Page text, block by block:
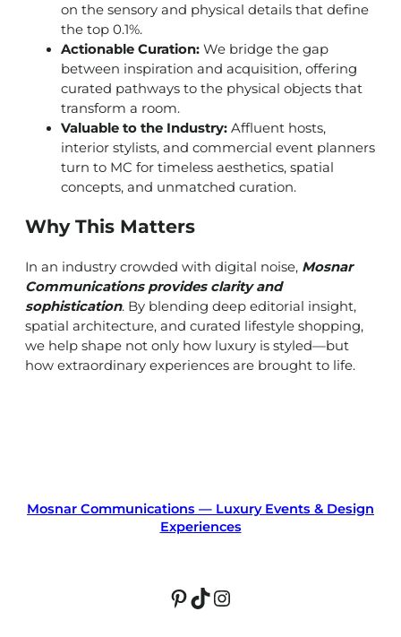
on the sensory and physical details that define
the top 0.1%.
Actionable Curation: We bridge the gap
between inspiration and acquisition, offering
curated pathways to the physical objects that
transform a room.
Valuable to the Industry: Affluent hosts,
interior stylists, and commercial event planners
turn to MC for timeless aesthetics, spatial
concepts, and unmatched curation.
Why This Matters
In an industry crowded with digital noise, Mosnar
Communications provides clarity and
sophistication. By blending deep editorial insight,
spatial architecture, and curated lifestyle shopping,
we help shape not only how luxury is styled—but
how extraordinary experiences are brought to life.
Mosnar Communications — Luxury Events & Design
Experiences
Pinterest TikTok Instagram